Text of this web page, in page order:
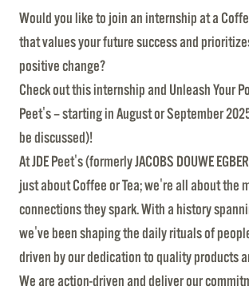
Would you like to join an internship at a
that values your future success and
positive change?
Check out this internship and Unleash Your
Peet's – starting in August or September
be discussed)!
At JDE Peet's (formerly JACOBS DOUWE
just about Coffee or Tea; we're all about the
connections they spark. With a history
we've been shaping the daily rituals of
driven by our dedication to quality products
We are action-driven and deliver our